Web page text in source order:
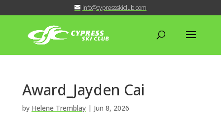
info@cypressskiclub.com
Award_Jayden Cai
by Helene Tremblay| Jun 8, 2026